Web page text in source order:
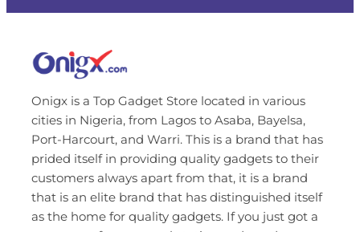
Onigx is a Top Gadget Store located in various
cities in Nigeria, from Lagos to Asaba, Bayelsa,
Port-Harcourt, and Warri. This is a brand that has
prided itself in providing quality gadgets to their
customers always apart from that, it is a brand
that is an elite brand that has distinguished itself
as the home for quality gadgets. If you just got a